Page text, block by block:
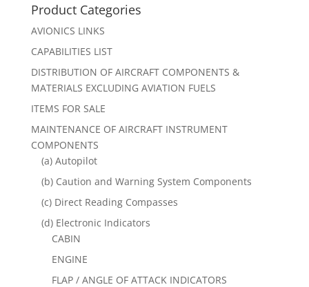
Product Categories
AVIONICS LINKS
CAPABILITIES LIST
DISTRIBUTION OF AIRCRAFT COMPONENTS &
MATERIALS EXCLUDING AVIATION FUELS
ITEMS FOR SALE
MAINTENANCE OF AIRCRAFT INSTRUMENT
COMPONENTS
(a) Autopilot
(b) Caution and Warning System Components
(c) Direct Reading Compasses
(d) Electronic Indicators
CABIN
ENGINE
FLAP / ANGLE OF ATTACK INDICATORS